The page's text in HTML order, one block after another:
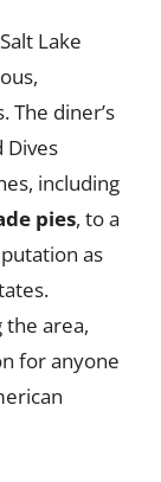
Lake
The diner’s
Dives
including
pies, to a
as
the area,
for anyone